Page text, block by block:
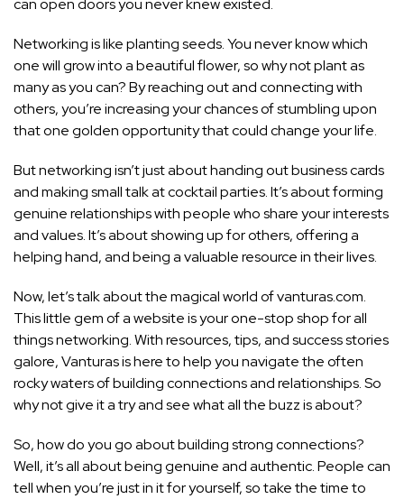
can open doors you never knew existed.
Networking is like planting seeds. You never know which
one will grow into a beautiful flower, so why not plant as
many as you can? By reaching out and connecting with
others, you’re increasing your chances of stumbling upon
that one golden opportunity that could change your life.
But networking isn’t just about handing out business cards
and making small talk at cocktail parties. It’s about forming
genuine relationships with people who share your interests
and values. It’s about showing up for others, offering a
helping hand, and being a valuable resource in their lives.
Now, let’s talk about the magical world of vanturas.com.
This little gem of a website is your one-stop shop for all
things networking. With resources, tips, and success stories
galore, Vanturas is here to help you navigate the often
rocky waters of building connections and relationships. So
why not give it a try and see what all the buzz is about?
So, how do you go about building strong connections?
Well, it’s all about being genuine and authentic. People can
tell when you’re just in it for yourself, so take the time to